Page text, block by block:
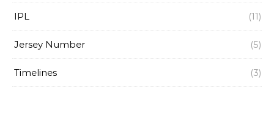
IPL (11)
Jersey Number (5)
Timelines (3)